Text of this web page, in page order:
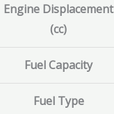
Engine Displacement
(cc)
Fuel Capacity
Fuel Type